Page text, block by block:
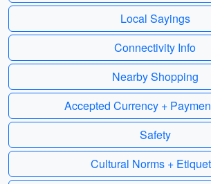
Local Sayings
Connectivity Info
Nearby Shopping
Accepted Currency +
Safety
Cultural Norms +